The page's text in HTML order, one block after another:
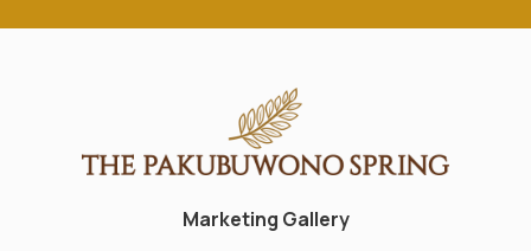
Marketing Gallery